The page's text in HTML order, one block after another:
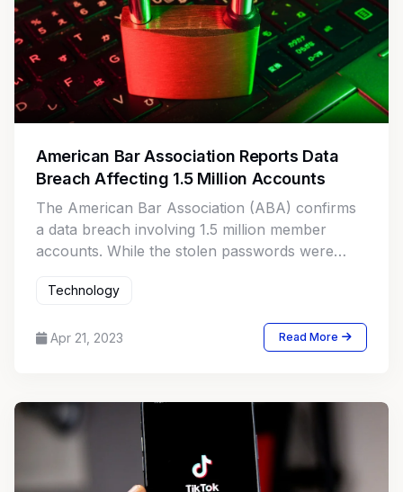
American Bar Association Reports Data
Breach Affecting 1.5 Million Accounts
The American Bar Association (ABA) confirms
a data breach involving 1.5 million member
accounts. While the stolen passwords were
potential abuse of the credentials.
Technology
Apr 21, 2023 Read More